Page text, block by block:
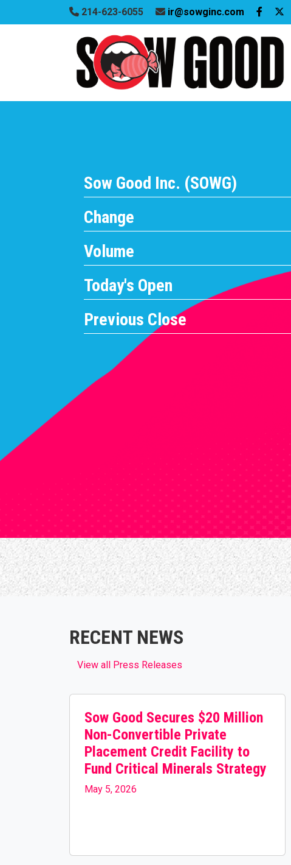
214-623-6055 ir@sowginc.com
Sow Good Inc. (SOWG)
Change
Volume
Today's Open
Previous Close
RECENT NEWS
View all Press Releases
Sow Good Secures $20 Million
Non-Convertible Private
Placement Credit Facility to
Fund Critical Minerals Strategy
May 5, 2026